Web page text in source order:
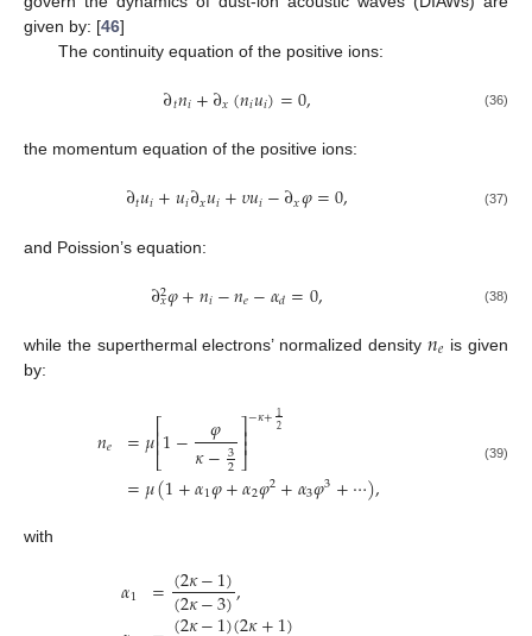
given by: [46]
The continuity equation of the positive ions:
∂𝑡𝑛𝑖+∂𝑥(𝑛𝑖𝑢𝑖)=0, (36)
the momentum equation of the positive ions:
∂𝑡𝑢𝑖+𝑢𝑖∂𝑥𝑢𝑖+𝜐𝑢𝑖−∂𝑥𝜑=0, (37)
and Poission’s equation:
∂2
𝑥𝜑+𝑛𝑖−𝑛𝑒−𝛼𝑑=0, (38)
while the superthermal electrons’ normalized density 𝑛𝑒 is given
by:
𝑛𝑒 =𝜇⎡
⎣
⎢
⎢1− 𝜑
𝜅−3
2
⎤
⎦⎥
⎥−𝜅+12
=𝜇(1+𝛼1𝜑+𝛼2𝜑2+𝛼3𝜑3+⋯),
(39)
with
𝛼1 =(2𝜅−1)
(2𝜅−3),